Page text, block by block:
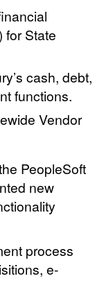
for State
cash, debt,
functions.
Vendor
PeopleSoft
new
process
e-